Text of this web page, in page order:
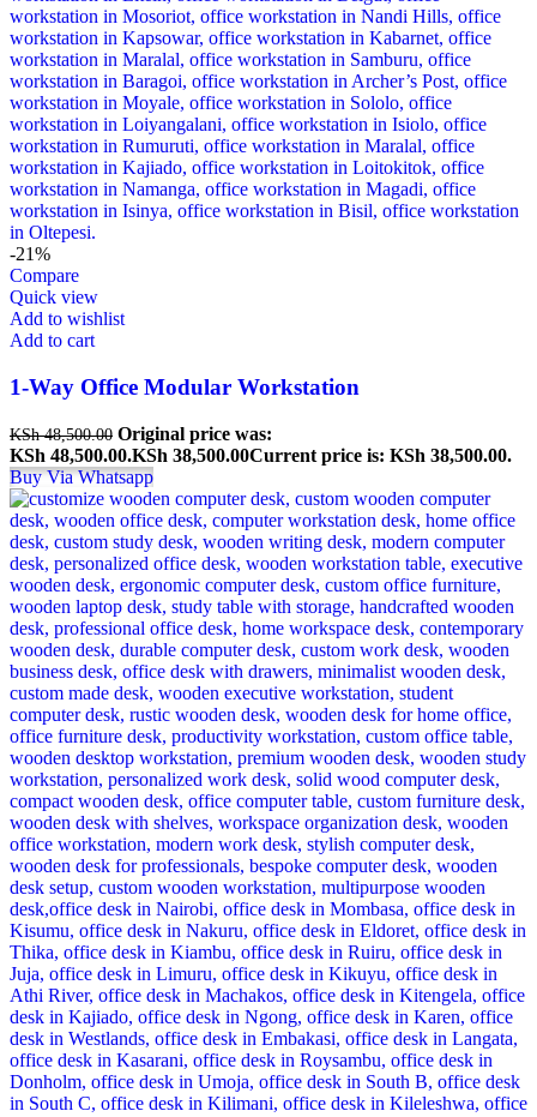
-21%
Compare
Quick view
Add to wishlist
Add to cart
1-Way Office Modular Workstation
KSh48,500.00 Original price was:
KSh 48,500.00.KSh 38,500.00Current price is: KSh 38,500.00.
Buy Via Whatsapp